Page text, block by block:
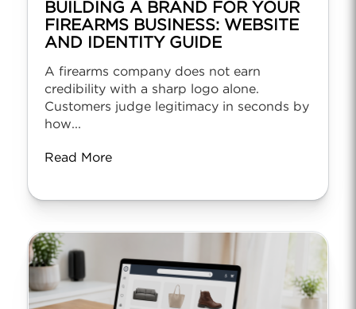
BUILDING A BRAND FOR YOUR
FIREARMS BUSINESS: WEBSITE
AND IDENTITY GUIDE
A firearms company does not earn
credibility with a sharp logo alone.
Customers judge legitimacy in seconds by
how...
Read More